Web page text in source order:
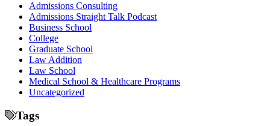
Admissions Consulting
Admissions Straight Talk Podcast
Business School
College
Graduate School
Law Addition
Law School
Medical School & Healthcare Programs
Uncategorized
Tags